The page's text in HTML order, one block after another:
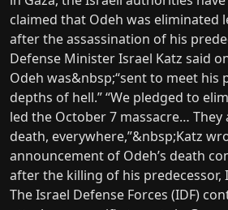
claimed that Odeh was eliminated
after the assassination of his
Defense Minister Israel Katz said
Odeh was&nbsp;“sent to meet his
depths of hell.” “We pledged to
led the October 7 massacre…
death, everywhere,”&nbsp;Katz
announcement of Odeh’s death
after the killing of his predecessor,
The Israel Defense Forces (IDF)